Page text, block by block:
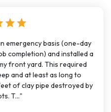
(one-day
installed a
required
to
by
"I have used J
months for big
been very
great
polite, and